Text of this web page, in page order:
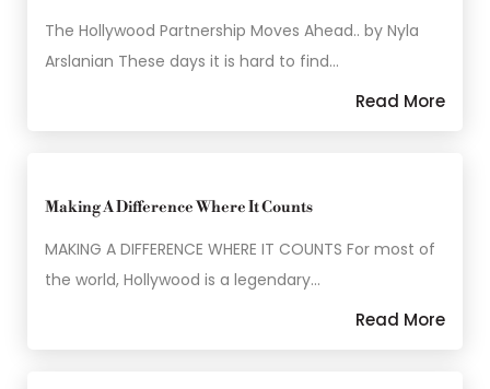
The Hollywood Partnership Moves Ahead.. by Nyla
Arslanian These days it is hard to find…
Read More
Making A Difference Where It Counts
MAKING A DIFFERENCE WHERE IT COUNTS For most of
the world, Hollywood is a legendary…
Read More